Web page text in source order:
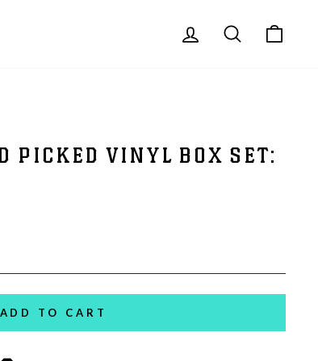
LOG IN SEARCH
PICKED VINYL BOX SET:
ADD TO CART